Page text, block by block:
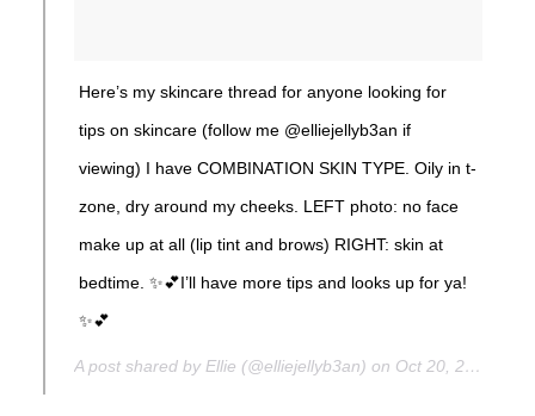
Here’s my skincare thread for anyone looking for
tips on skincare (follow me @elliejellyb3an if
viewing) I have COMBINATION SKIN TYPE. Oily in t-
zone, dry around my cheeks. LEFT photo: no face
make up at all (lip tint and brows) RIGHT: skin at
bedtime. ✨💕I’ll have more tips and looks up for ya!
✨💕
A post shared by Ellie (@elliejellyb3an) on Oct 20, 2017 at 7:36pm PDT